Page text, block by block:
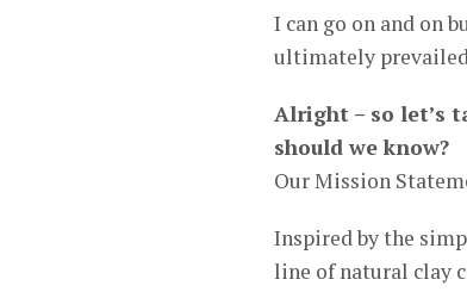
I can go on and on
ultimately
Alright – so let’s
should we know?
Our Mission
Inspired by the
line of natural clay